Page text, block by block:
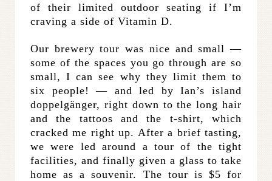
of their limited outdoor seating if I’m
craving a side of Vitamin D.
Our brewery tour was nice and small —
some of the spaces you go through are so
small, I can see why they limit them to
six people! — and led by Ian’s island
doppelgänger, right down to the long hair
and the tattoos and the t-shirt, which
cracked me right up. After a brief tasting,
we were led around a tour of the tight
facilities, and finally given a glass to take
home as a souvenir. The tour is $5 for